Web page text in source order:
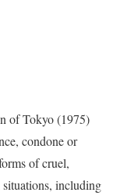
of Tokyo (1975)
condone or
of cruel,
including